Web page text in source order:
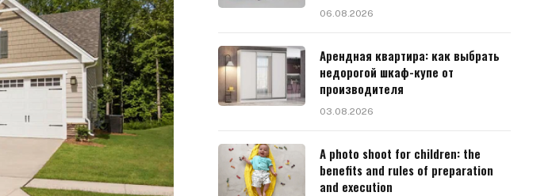
06.08.2026
Арендная квартира: как выбрать
недорогой шкаф-купе от
производителя
03.08.2026
A photo shoot for children: the
benefits and rules of preparation
and execution